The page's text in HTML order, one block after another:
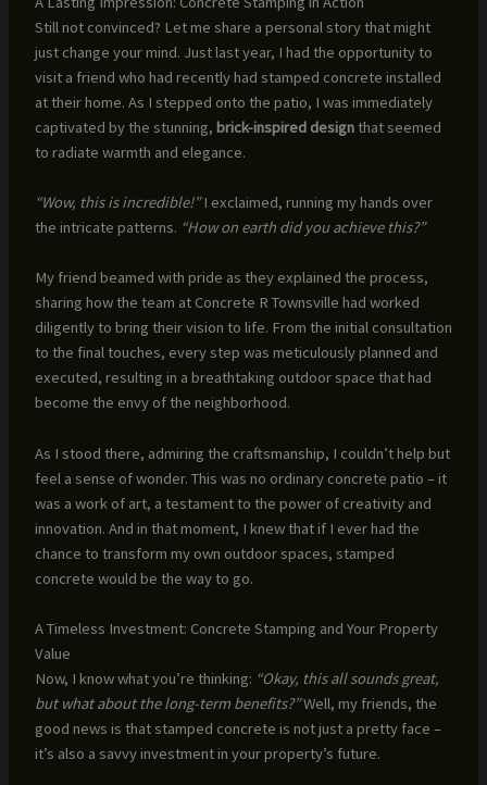
Still not convinced? Let me share a personal story that might
just change your mind. Just last year, I had the opportunity to
visit a friend who had recently had stamped concrete installed
at their home. As I stepped onto the patio, I was immediately
captivated by the stunning, brick-inspired designthat seemed
to radiate warmth and elegance.
“Wow, this is incredible!”I exclaimed, running my hands over
the intricate patterns. “How on earth did you achieve this?”
My friend beamed with pride as they explained the process,
sharing how the team at Concrete R Townsville had worked
diligently to bring their vision to life. From the initial consultation
to the final touches, every step was meticulously planned and
executed, resulting in a breathtaking outdoor space that had
become the envy of the neighborhood.
As I stood there, admiring the craftsmanship, I couldn’t help but
feel a sense of wonder. This was no ordinary concrete patio – it
was a work of art, a testament to the power of creativity and
innovation. And in that moment, I knew that if I ever had the
chance to transform my own outdoor spaces, stamped
concrete would be the way to go.
A Timeless Investment: Concrete Stamping and Your Property
Value
Now, I know what you’re thinking: “Okay, this all sounds great,
but what about the long-term benefits?”Well, my friends, the
good news is that stamped concrete is not just a pretty face –
it’s also a savvy investment in your property’s future.